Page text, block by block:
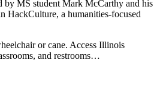
by MS student Mark McCarthy and his
HackCulture, a humanities-focused
or cane. Access Illinois
and restrooms…